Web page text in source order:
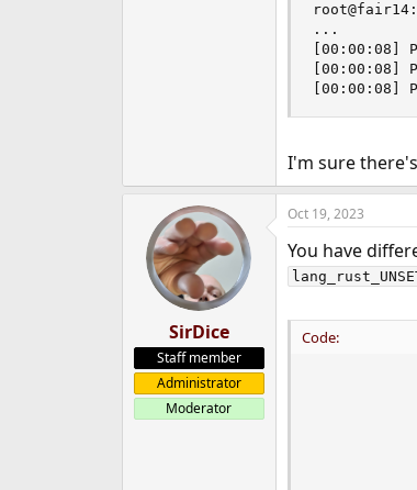
...
[00:00:08]
[00:00:08]
[00:00:08]
I'm sure
SirDice
Staff member
Administrator
Moderator
Oct 19, 2023
You have
Code: